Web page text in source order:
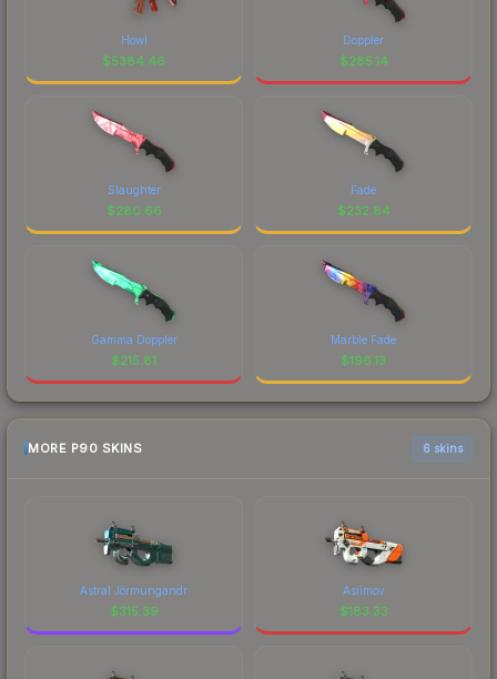
Howl
$5384.46
Doppler
$285.14
Slaughter
$280.66
Fade
$232.84
Gamma Doppler
$215.81
Marble Fade
$196.13
MORE P90 SKINS 6 skins
Astral Jörmungandr
$315.39
Asiimov
$183.33